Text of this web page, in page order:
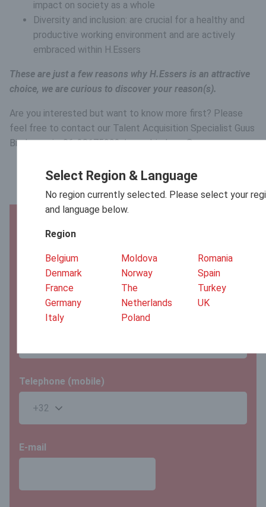
impact on society as a whole
Diversity and inclusion: are crucial for a healthy and
productive working environment and are actively
embraced within H.Essers
These are just a few reasons why H.Essers is an attractive
choice, we are curious to discover your reason(s).
Are you interested but want to know more first? Please
feel free to contact our Talent Acquisition Specialist Guus
Bierkens via: 06-28175992 / guus.bierkens@essers.com.
Last name
Telephone (mobile)
E-mail
Select Region & Language
No region currently selected. Please select your
and language below.
Region
Belgium
Denmark
France
Germany
Italy
Moldova
Norway
The
Netherlands
Poland
Romania
Spain
Turkey
UK